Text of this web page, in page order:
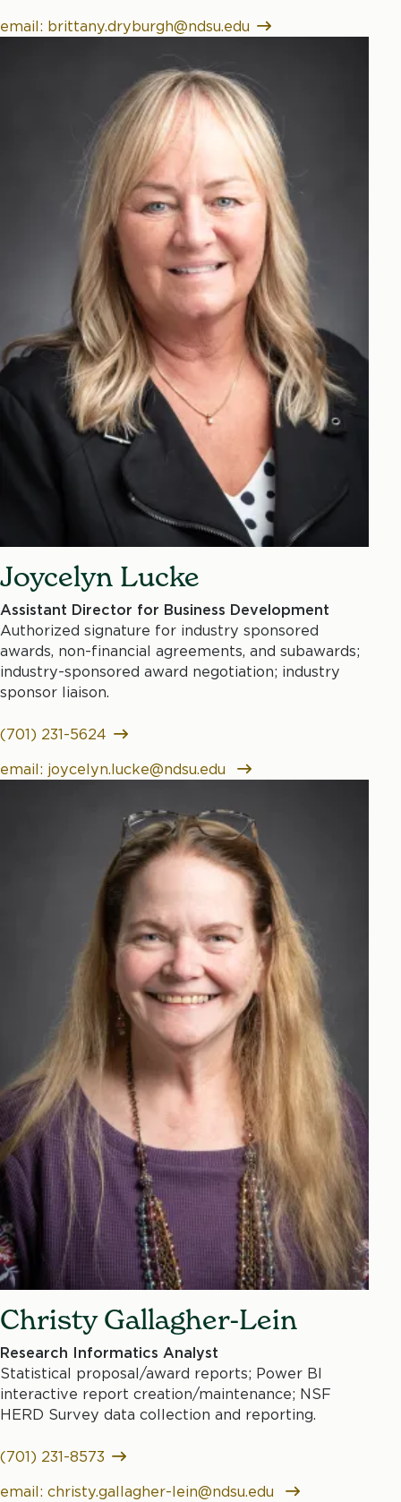
email: brittany.dryburgh@ndsu.edu
Joycelyn Lucke
Assistant Director for Business Development
Authorized signature for industry sponsored
awards, non-financial agreements, and subawards;
industry-sponsored award negotiation; industry
sponsor liaison.
(701) 231-5624
email: joycelyn.lucke@ndsu.edu
Christy Gallagher-Lein
Research Informatics Analyst
Statistical proposal/award reports; Power BI
interactive report creation/maintenance; NSF
HERD Survey data collection and reporting.
(701) 231-8573
email: christy.gallagher-lein@ndsu.edu